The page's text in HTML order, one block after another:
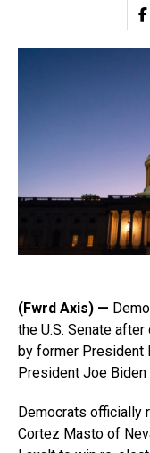
(Fwrd Axis) —
the U.S. Senate
by former President
President Joe
Democrats officially
Cortez Masto of